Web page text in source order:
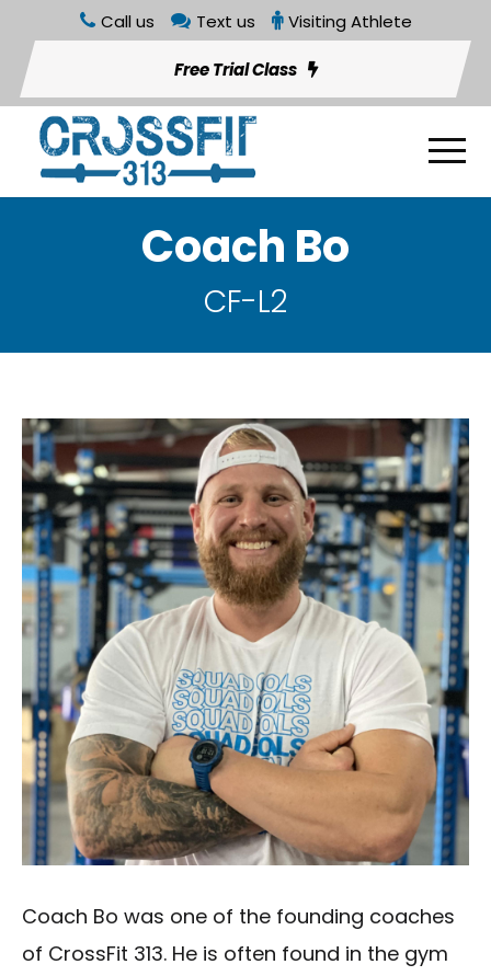
Call us Text us Visiting Athlete
Free Trial Class
Coach Bo
CF-L2
Coach Bo was one of the founding coaches
of CrossFit 313. He is often found in the gym